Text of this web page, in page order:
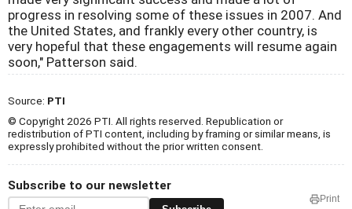
progress in resolving some of these issues in 2007. And
the United States, and frankly every other country, is
very hopeful that these engagements will resume again
soon," Patterson said.
Source: PTI
© Copyright 2026 PTI. All rights reserved. Republication or
redistribution of PTI content, including by framing or similar means, is
expressly prohibited without the prior written consent.
Subscribe to our newsletter
Print